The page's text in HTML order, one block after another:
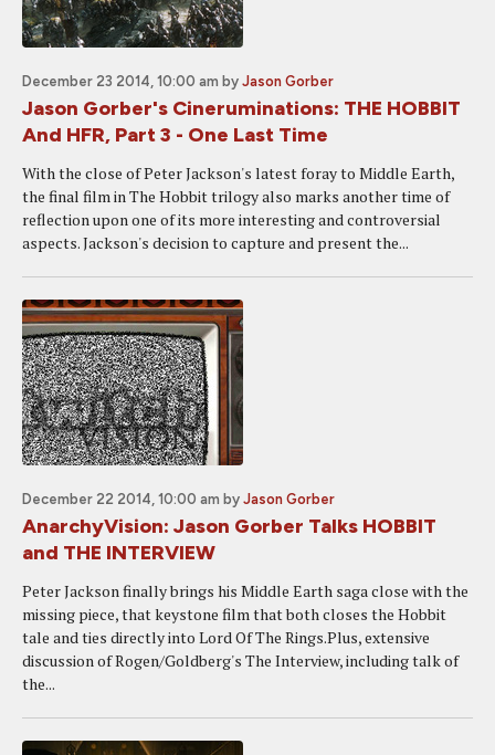
December 23 2014, 10:00 am by Jason Gorber
Jason Gorber's Cineruminations: THE HOBBIT
And HFR, Part 3 - One Last Time
With the close of Peter Jackson's latest foray to Middle Earth,
the final film in The Hobbit trilogy also marks another time of
reflection upon one of its more interesting and controversial
aspects. Jackson's decision to capture and present the...
December 22 2014, 10:00 am by Jason Gorber
AnarchyVision: Jason Gorber Talks HOBBIT
and THE INTERVIEW
Peter Jackson finally brings his Middle Earth saga close with the
missing piece, that keystone film that both closes the Hobbit
tale and ties directly into Lord Of The Rings.Plus, extensive
discussion of Rogen/Goldberg's The Interview, including talk of
the...